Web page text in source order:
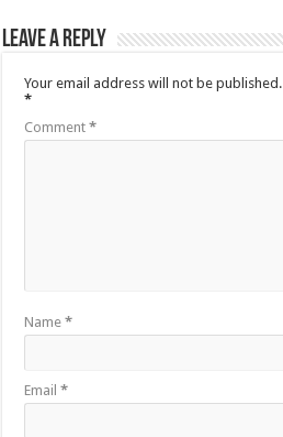
Leave a Reply
Your email address will not be published.
*
Comment*
Name*
Email*